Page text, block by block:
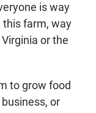
is way
this farm, way
or the
to grow food
or